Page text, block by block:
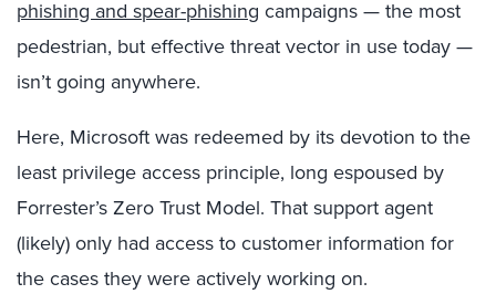
phishing and spear-phishing campaigns — the most
pedestrian, but effective threat vector in use today —
isn’t going anywhere.
Here, Microsoft was redeemed by its devotion to the
least privilege access principle, long espoused by
Forrester’s Zero Trust Model. That support agent
(likely) only had access to customer information for
the cases they were actively working on.